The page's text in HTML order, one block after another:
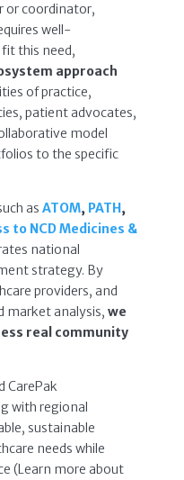
or coordinator,
well-
this need,
approach
of practice,
patient advocates,
model
to the specific
as ATOM, PATH,
to NCD Medicines &
national
strategy. By
providers, and
market analysis, we
real community
CarePak
with regional
sustainable
needs while
(Learn more about